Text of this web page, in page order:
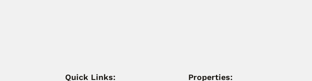
Quick Links: Properties: